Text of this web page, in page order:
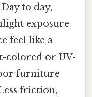
to day,
exposure
feel like a
colored or UV-
furniture
friction,